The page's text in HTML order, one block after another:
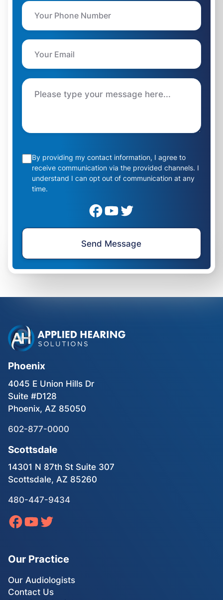
By providing my contact information, I agree to
receive communication via the provided channels. I
understand I can opt out of communication at any
time.
Phoenix
4045 E Union Hills Dr
Suite #D128
Phoenix, AZ 85050
602-877-0000
Scottsdale
14301 N 87th St Suite 307
Scottsdale, AZ 85260
480-447-9434
Our Practice
Our Audiologists
Contact Us